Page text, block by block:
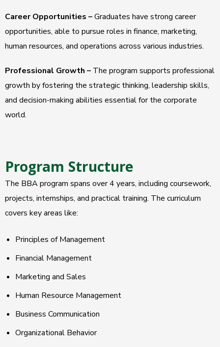
Career Opportunities –Graduates have strong career
opportunities, able to pursue roles in finance, marketing,
human resources, and operations across various industries.
Professional Growth – The program supports professional
growth by fostering the strategic thinking, leadership skills,
and decision-making abilities essential for the corporate
world.
Program Structure
The BBA program spans over 4 years, including coursework,
projects, internships, and practical training. The curriculum
covers key areas like:
Principles of Management
Financial Management
Marketing and Sales
Human Resource Management
Business Communication
Organizational Behavior